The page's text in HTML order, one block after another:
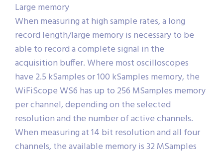
Large memory
When measuring at high sample rates, a long
record length/large memory is necessary to be
able to record a complete signal in the
acquisition buffer. Where most oscilloscopes
have 2.5 kSamples or 100 kSamples memory, the
WiFiScope WS6 has up to 256 MSamples memory
per channel, depending on the selected
resolution and the number of active channels.
When measuring at 14 bit resolution and all four
channels, the available memory is 32 MSamples